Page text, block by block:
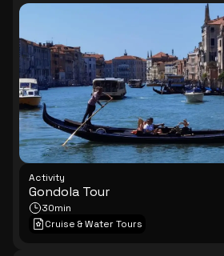
Activity
Gondola Tour
30min
Cruise & Water Tours